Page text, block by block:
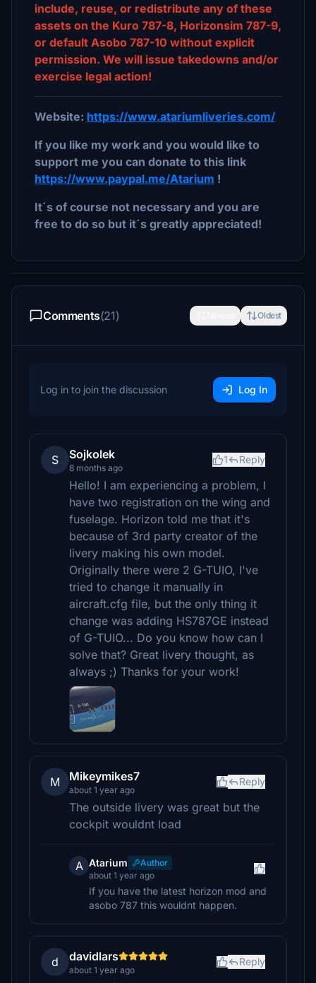
include, reuse, or redistribute any of these
assets on the Kuro 787-8, Horizonsim 787-9,
or default Asobo 787-10 without explicit
permission. We will issue takedowns and/or
exercise legal action!
Website: https://www.atariumliveries.com/
If you like my work and you would like to
support me you can donate to this link
https://www.paypal.me/Atarium !
It´s of course not necessary and you are
free to do so but it´s greatly appreciated!
Comments(21) Oldest
Log in to join the discussion Log In
S Sojkolek
8 months ago
1 Reply
Hello! I am experiencing a problem, I
have two registration on the wing and
fuselage. Horizon told me that it's
because of 3rd party creator of the
livery making his own model.
Originally there were 2 G-TUIO, I've
tried to change it manually in
aircraft.cfg file, but the only thing it
change was adding HS787GE instead
of G-TUIO... Do you know how can I
solve that? Great livery thought, as
always ;) Thanks for your work!
M Mikeymikes7
about 1 year ago
Reply
The outside livery was great but the
cockpit wouldnt load
A Atarium
Author
about 1 year ago
If you have the latest horizon mod and
asobo 787 this wouldnt happen.
d davidlars
about 1 year ago
Reply